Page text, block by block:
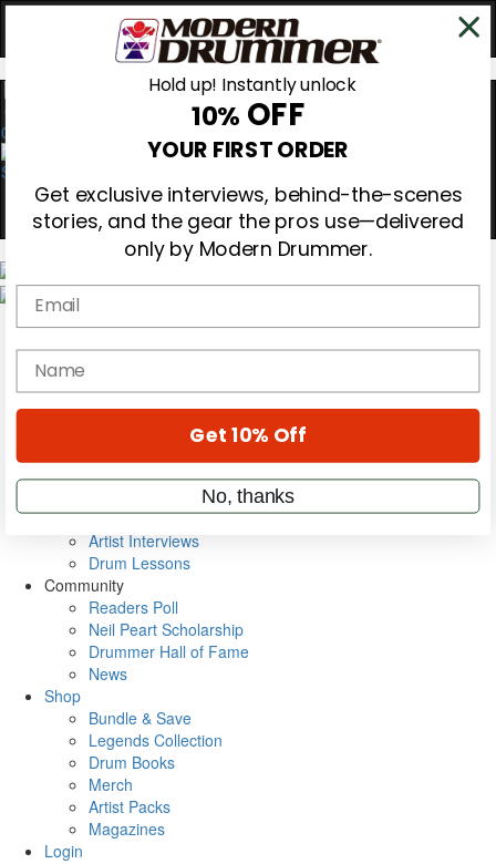
0
Gear Reviews
Education
Metal Sticks
VIP Backstage
Artist Interviews
Drum Lessons
Community
Readers Poll
Neil Peart Scholarship
Drummer Hall of Fame
News
Shop
Bundle & Save
Legends Collection
Drum Books
Merch
Artist Packs
Magazines
Login
Hold up! Instantly unlock
10% OFF
YOUR FIRST ORDER
Get exclusive interviews, behind-the-scenes
stories, and the gear the pros use—delivered
only by Modern Drummer.
Email
name
Get 10% Off
No, thanks